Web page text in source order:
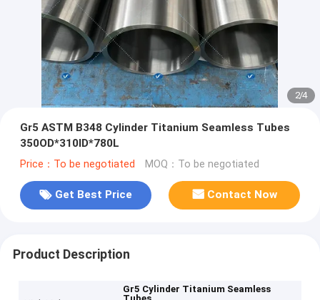
2/4
Gr5 ASTM B348 Cylinder Titanium Seamless Tubes
350OD*310ID*780L
Price：To be negotiated MOQ：To be negotiated
Get Best Price Contact Now
Product Description
Gr5 Cylinder Titanium Seamless